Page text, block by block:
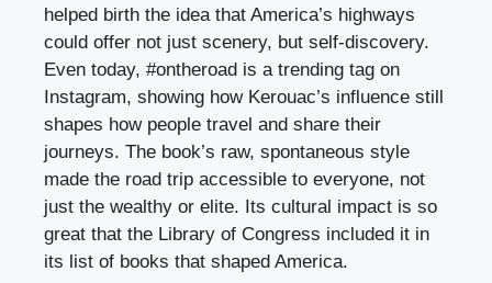
helped birth the idea that America’s highways
could offer not just scenery, but self-discovery.
Even today, #ontheroad is a trending tag on
Instagram, showing how Kerouac’s influence still
shapes how people travel and share their
journeys. The book’s raw, spontaneous style
made the road trip accessible to everyone, not
just the wealthy or elite. Its cultural impact is so
great that the Library of Congress included it in
its list of books that shaped America.